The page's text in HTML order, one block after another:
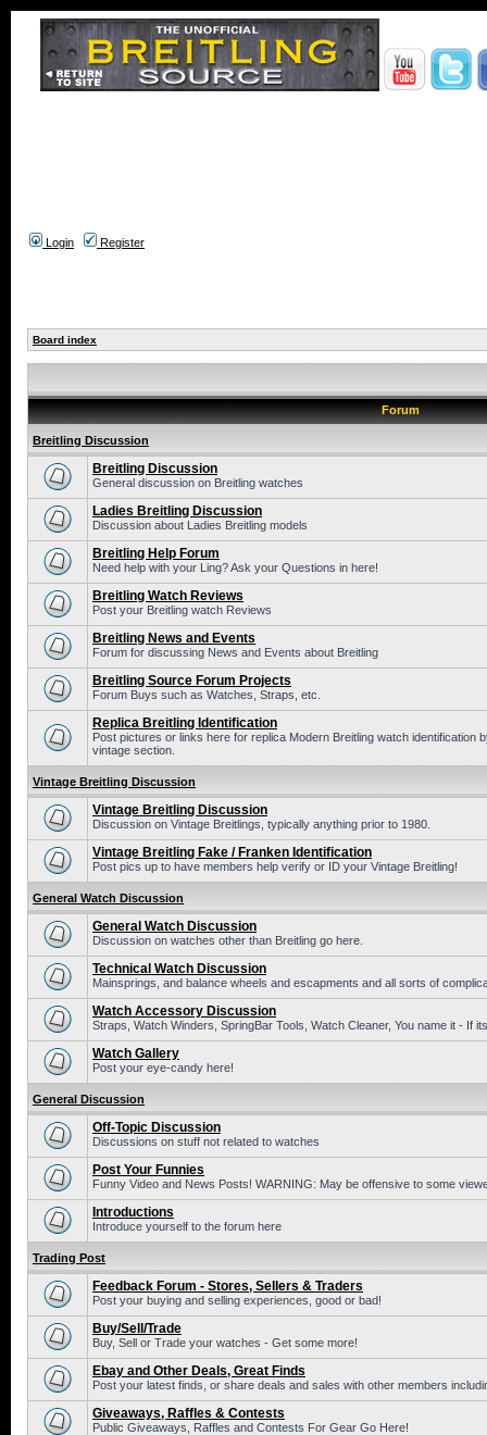
Login Register
Board index
Forum
Breitling Discussion
Breitling Discussion
General discussion on Breitling watches
Ladies Breitling Discussion
Discussion about Ladies Breitling models
Breitling Help Forum
Need help with your Ling? Ask your Questions in here!
Breitling Watch Reviews
Post your Breitling watch Reviews
Breitling News and Events
Forum for discussing News and Events about Breitling
Breitling Source Forum Projects
Forum Buys such as Watches, Straps, etc.
Replica Breitling Identification
Post pictures or links here for replica Modern Breitling watch identification
vintage section.
Vintage Breitling Discussion
Vintage Breitling Discussion
Discussion on Vintage Breitlings, typically anything prior to 1980.
Vintage Breitling Fake / Franken Identification
Post pics up to have members help verify or ID your Vintage Breitling!
General Watch Discussion
General Watch Discussion
Discussion on watches other than Breitling go here.
Technical Watch Discussion
Mainsprings, and balance wheels and escapments and all sorts of
Watch Accessory Discussion
Straps, Watch Winders, SpringBar Tools, Watch Cleaner, You name it - If
Watch Gallery
Post your eye-candy here!
General Discussion
Off-Topic Discussion
Discussions on stuff not related to watches
Post Your Funnies
Funny Video and News Posts! WARNING: May be offensive to some
Introductions
Introduce yourself to the forum here
Trading Post
Feedback Forum - Stores, Sellers & Traders
Post your buying and selling experiences, good or bad!
Buy/Sell/Trade
Buy, Sell or Trade your watches - Get some more!
Ebay and Other Deals, Great Finds
Post your latest finds, or share deals and sales with other members
Giveaways, Raffles & Contests
Public Giveaways, Raffles and Contests For Gear Go Here!